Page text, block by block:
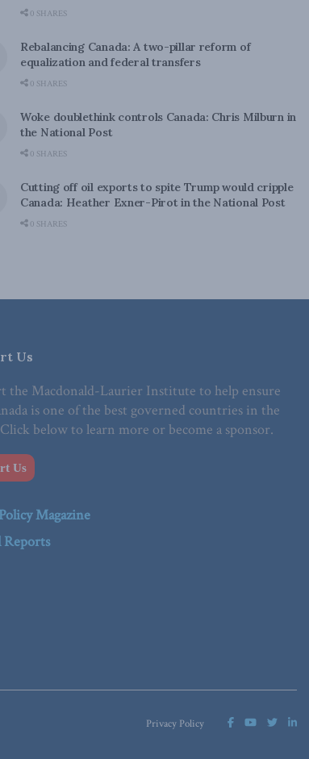
0 SHARES
Rebalancing Canada: A two-pillar reform of
equalization and federal transfers
0 SHARES
Woke doublethink controls Canada: Chris Milburn in
the National Post
0 SHARES
Cutting off oil exports to spite Trump would cripple
Canada: Heather Exner-Pirot in the National Post
0 SHARES
Us
the Macdonald-Laurier Institute to help ensure
is one of the best governed countries in the
below to learn more or become a sponsor.
Us
Magazine
Reports
Privacy Policy